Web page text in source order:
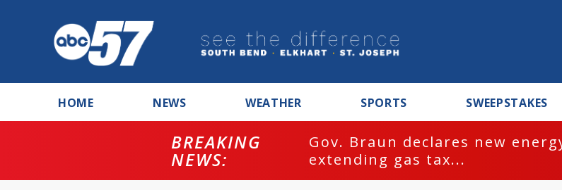
HOME NEWS WEATHER SPORTS SWEEPSTAKES
BREAKING
NEWS:
Gov. Braun declares new
extending gas tax...